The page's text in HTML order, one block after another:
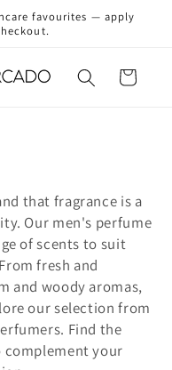
favourites — apply
Cart
that fragrance is a
Our men's perfume
of scents to suit
fresh and
and woody aromas,
our selection from
Find the
complement your